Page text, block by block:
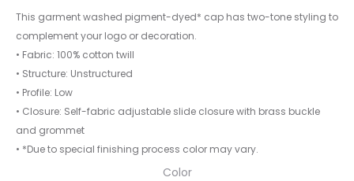
This garment washed pigment-dyed* cap has two-tone styling to
complement your logo or decoration.
• Fabric: 100% cotton twill
• Structure: Unstructured
• Profile: Low
• Closure: Self-fabric adjustable slide closure with brass buckle
and grommet
• *Due to special finishing process color may vary.
Color